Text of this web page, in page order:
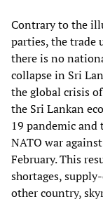
Contrary to the
parties, the trade
there is no
collapse in Sri
the global crisis
the Sri Lankan
19 pandemic
NATO war
February. This
shortages,
other country,